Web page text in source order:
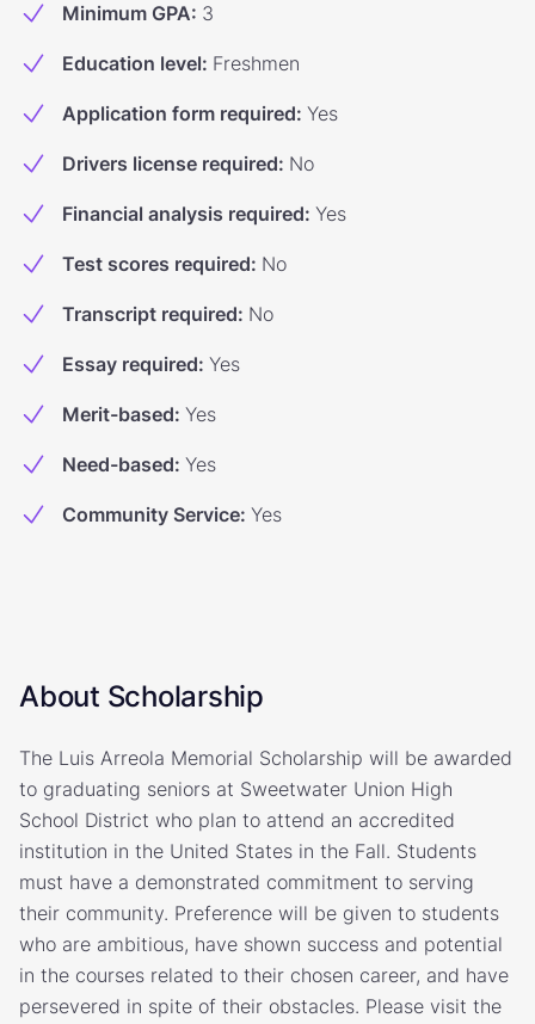
Minimum GPA: 3
Education level: Freshmen
Application form required: Yes
Drivers license required: No
Financial analysis required: Yes
Test scores required: No
Transcript required: No
Essay required: Yes
Merit-based: Yes
Need-based: Yes
Community Service: Yes
About Scholarship
The Luis Arreola Memorial Scholarship will be awarded
to graduating seniors at Sweetwater Union High
School District who plan to attend an accredited
institution in the United States in the Fall. Students
must have a demonstrated commitment to serving
their community. Preference will be given to students
who are ambitious, have shown success and potential
in the courses related to their chosen career, and have
persevered in spite of their obstacles. Please visit the